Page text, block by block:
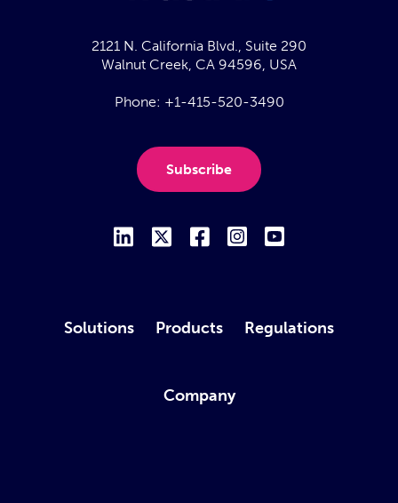
2121 N. California Blvd., Suite 290
Walnut Creek, CA 94596, USA
Phone: +1-415-520-3490
Subscribe
Solutions Products Regulations
Company